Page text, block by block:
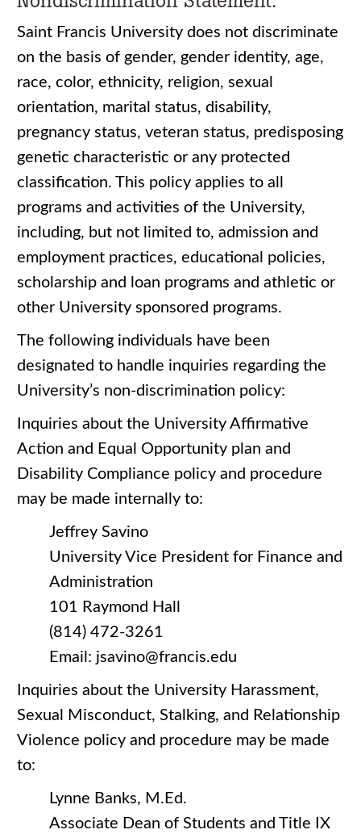
Saint Francis University does not discriminate
on the basis of gender, gender identity, age,
race, color, ethnicity, religion, sexual
orientation, marital status, disability,
pregnancy status, veteran status, predisposing
genetic characteristic or any protected
classification. This policy applies to all
programs and activities of the University,
including, but not limited to, admission and
employment practices, educational policies,
scholarship and loan programs and athletic or
other University sponsored programs.
The following individuals have been
designated to handle inquiries regarding the
University’s non-discrimination policy:
Inquiries about the University Affirmative
Action and Equal Opportunity plan and
Disability Compliance policy and procedure
may be made internally to:
Jeffrey Savino
University Vice President for Finance and
Administration
101 Raymond Hall
(814) 472-3261
Email: jsavino@francis.edu
Inquiries about the University Harassment,
Sexual Misconduct, Stalking, and Relationship
Violence policy and procedure may be made
to:
Lynne Banks, M.Ed.
Associate Dean of Students and Title IX